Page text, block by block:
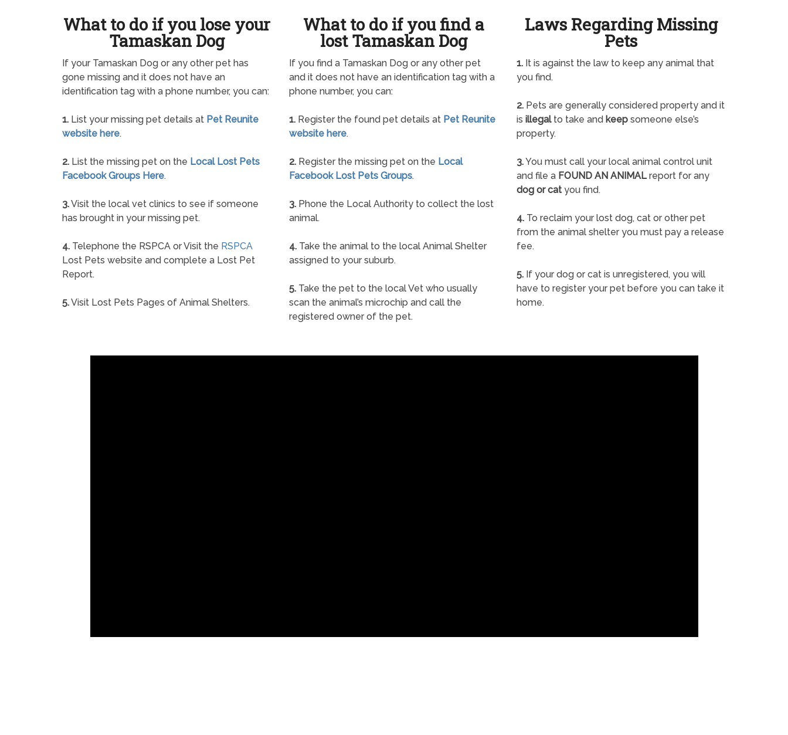
What to do if you lose your
Tamaskan Dog
If your Tamaskan Dog or any other pet has
gone missing and it does not have an
identification tag with a phone number, you can:
1. List your missing pet details at Pet Reunite
website here.
2. List the missing pet on the Local Lost Pets
Facebook Groups Here.
3.Visit the local vet clinics to see if someone
has brought in your missing pet.
4. Telephone the RSPCA or Visit the RSPCA
Lost Pets website and complete a Lost Pet
Report.
5.Visit Lost Pets Pages of Animal Shelters.
What to do if you find a
lost Tamaskan Dog
If you find a Tamaskan Dog or any other pet
and it does not have an identification tag with a
phone number, you can:
1. Register the found pet details at Pet Reunite
website here.
2. Register the missing pet on the Local
Facebook Lost Pets Groups.
3. Phone the Local Authority to collect the lost
animal.
4. Take the animal to the local Animal Shelter
assigned to your suburb.
5. Take the pet to the local Vet who usually
scan the animal’s microchip and call the
registered owner of the pet.
Laws Regarding Missing
Pets
1.It is against the law to keep any animal that
you find.
2.Pets are generally considered property and it
is illegalto take and keepsomeone else’s
property.
3.You must call your local animal control unit
and file a FOUND AN ANIMALreport for any
dog or catyou find.
4.To reclaim your lost dog, cat or other pet
from the animal shelter you must pay a release
fee.
5.If your dog or cat is unregistered, you will
have to register your pet before you can take it
home.